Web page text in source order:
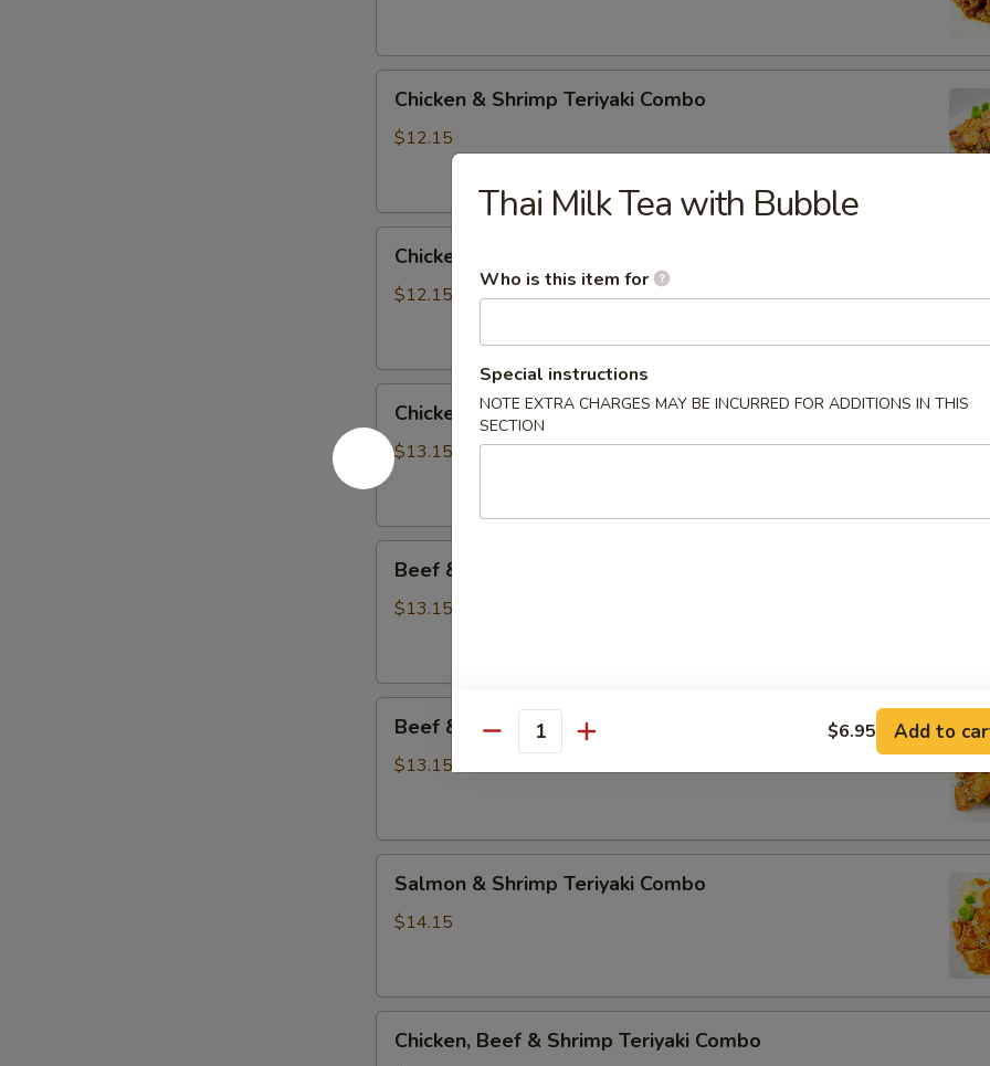
Shrimp
Chicken & Shrimp Teriyaki Combo
$12.15
Tofu
Chicken & Tofu Teriyaki Combo
$12.15
Salmon
Teriyaki
Chicken & Salmon Teriyaki Combo
$13.15
Shrimp
Beef & Shrimp Teriyaki Combo
$13.15
Salmon
Beef & Salmon Teriyaki Combo
$13.15
Shrimp
Salmon & Shrimp Teriyaki Combo
$14.15
Beef
Chicken, Beef & Shrimp Teriyaki Combo
Thai Milk Tea with Bubble
Who is this item for
Special instructions
NOTE EXTRA CHARGES MAY BE INCURRED FOR ADDITIONS IN THIS
SECTION
Quantity $6.95 Add to